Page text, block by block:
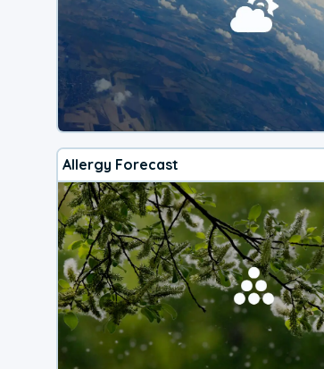
Allergy Forecast